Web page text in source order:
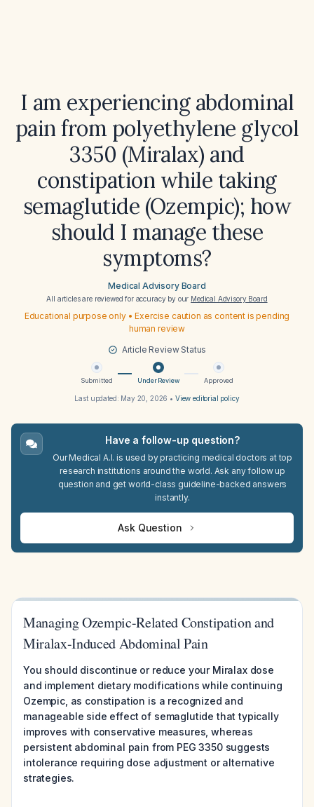
I am experiencing abdominal
pain from polyethylene glycol
3350 (Miralax) and
constipation while taking
semaglutide (Ozempic); how
should I manage these
symptoms?
Medical Advisory Board
All articles are reviewed for accuracy by our Medical Advisory Board
Educational purpose only • Exercise caution as content is pending
human review
Article Review Status
Submitted Under Review Approved
Last updated: May 20, 2026 • View editorial policy
Have a follow-up question?
Our Medical A.I. is used by practicing medical doctors at top
research institutions around the world. Ask any follow up
question and get world-class guideline-backed answers
instantly.
Ask Question
Managing Ozempic-Related Constipation and
Miralax-Induced Abdominal Pain
You should discontinue or reduce your Miralax dose
and implement dietary modifications while continuing
Ozempic, as constipation is a recognized and
manageable side effect of semaglutide that typically
improves with conservative measures, whereas
persistent abdominal pain from PEG 3350 suggests
intolerance requiring dose adjustment or alternative
strategies.